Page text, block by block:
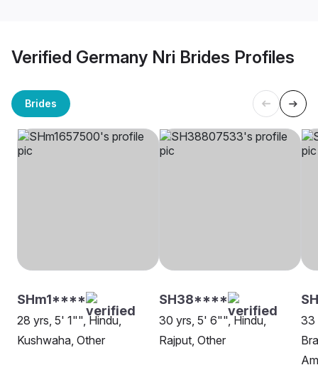
Verified Germany Nri Brides Profiles
Brides
SHm1****
28 yrs, 5' 1"", Hindu,
Kushwaha, Other
SH38****
30 yrs, 5' 6"", Hindu,
Rajput, Other
33